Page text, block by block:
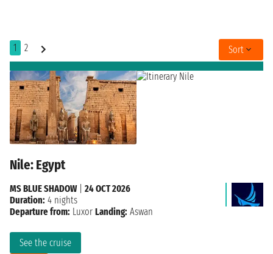
1 2 Sort
Nile: Egypt
See the cruise
MS BLUE SHADOW| 24 OCT 2026
Duration: 4 nights
Departure from: Luxor Landing: Aswan